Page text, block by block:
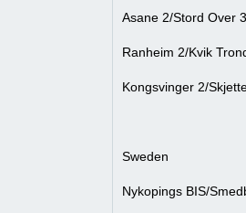
Asane 2/Stord Over
Ranheim 2/Kvik
Kongsvinger 2/
Sweden
Nykopings BIS/